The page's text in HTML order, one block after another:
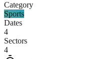
Category
Sports
Dates
4
Sectors
4